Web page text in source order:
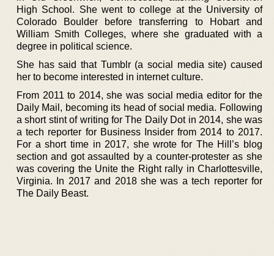
High School. She went to college at the University of
Colorado Boulder before transferring to Hobart and
William Smith Colleges, where she graduated with a
degree in political science.
She has said that Tumblr (a social media site) caused
her to become interested in internet culture.
From 2011 to 2014, she was social media editor for the
Daily Mail, becoming its head of social media. Following
a short stint of writing for The Daily Dot in 2014, she was
a tech reporter for Business Insider from 2014 to 2017.
For a short time in 2017, she wrote for The Hill’s blog
section and got assaulted by a counter-protester as she
was covering the Unite the Right rally in Charlottesville,
Virginia. In 2017 and 2018 she was a tech reporter for
The Daily Beast.